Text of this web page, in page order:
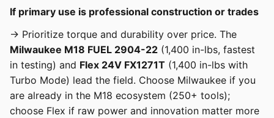
If primary use is professional construction or trades
→ Prioritize torque and durability over price. The
Milwaukee M18 FUEL 2904-22 (1,400 in-lbs, fastest
in testing) and Flex 24V FX1271T (1,400 in-lbs with
Turbo Mode) lead the field. Choose Milwaukee if you
are already in the M18 ecosystem (250+ tools);
choose Flex if raw power and innovation matter more